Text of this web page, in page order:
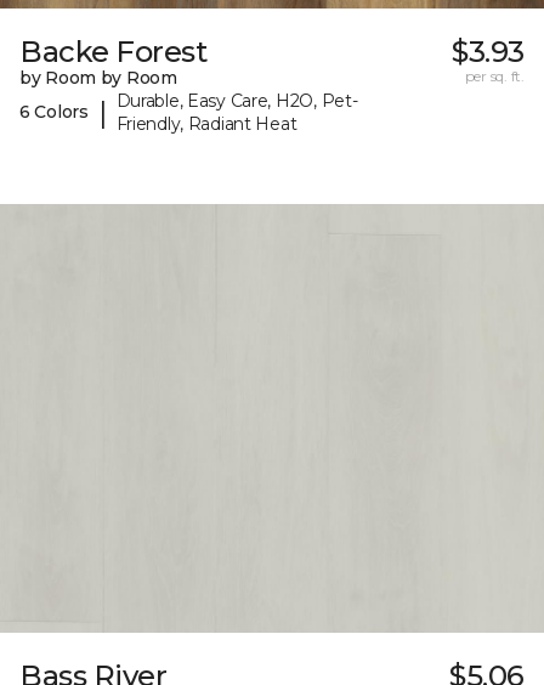
Backe Forest
by Room by Room
6 Colors
|
Durable, Easy Care, H2O, Pet-
Friendly, Radiant Heat
$3.93
per sq. ft.
Bass River $5.06